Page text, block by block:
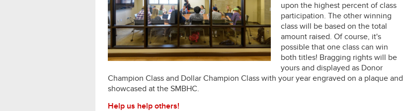
upon the highest percent of class
participation. The other winning
class will be based on the total
amount raised. Of course, it's
possible that one class can win
both titles! Bragging rights will be
yours and displayed as Donor
Champion Class and Dollar Champion Class with your year engraved on a plaque and
showcased at the SMBHC.
Help us help others!